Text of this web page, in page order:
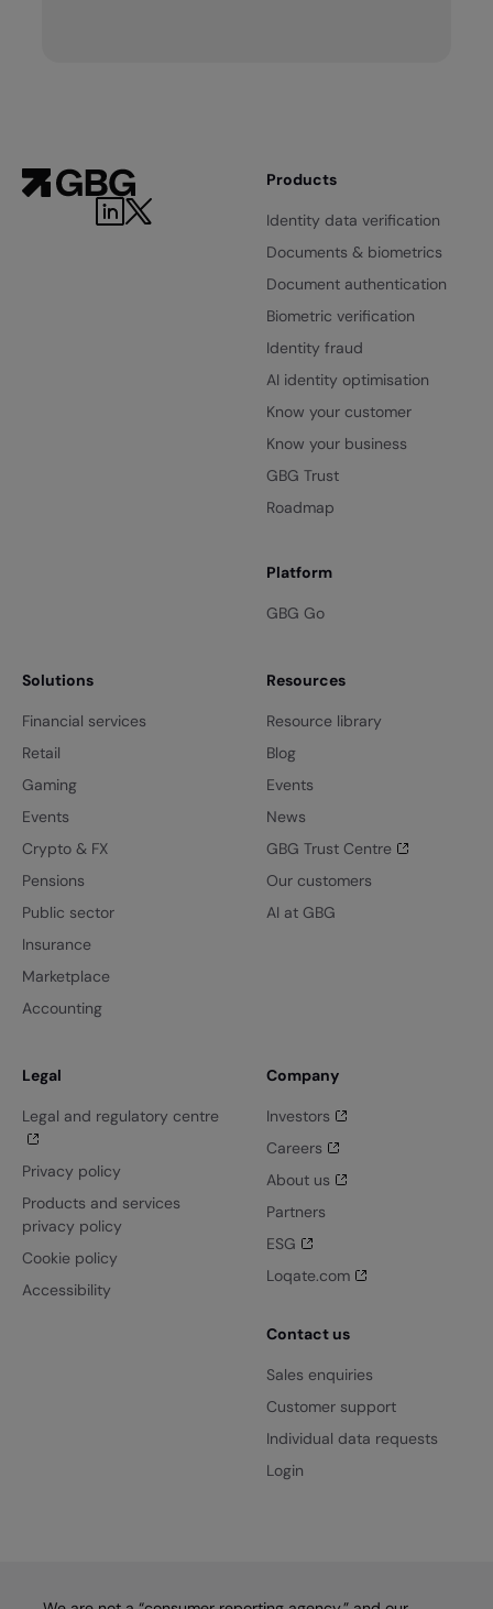
Products
Identity data verification
Documents & biometrics
Document authentication
Biometric verification
Identity fraud
AI identity optimisation
Know your customer
Know your business
GBG Trust
Roadmap
Platform
GBG Go
Solutions
Financial services
Retail
Gaming
Events
Crypto & FX
Pensions
Public sector
Insurance
Marketplace
Accounting
Resources
Resource library
Blog
Events
News
GBG Trust Centre
Our customers
AI at GBG
Legal
Legal and regulatory centre
Privacy policy
Products and services
privacy policy
Cookie policy
Accessibility
Company
Investors
Careers
About us
Partners
ESG
Loqate.com
Contact us
Sales enquiries
Customer support
Individual data requests
Login